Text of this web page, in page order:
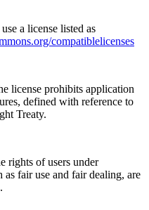
a license listed as
compatiblelicenses
license prohibits application
defined with reference to
Treaty.
rights of users under
fair use and fair dealing, are